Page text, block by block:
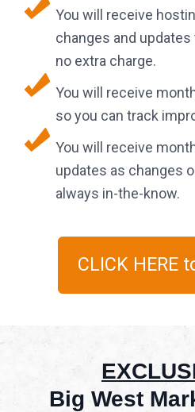
You will receive
changes and
no extra charge.
You will receive
so you can track
You will receive
updates as changes
always in-the-know.
CLICK HERE
Big West